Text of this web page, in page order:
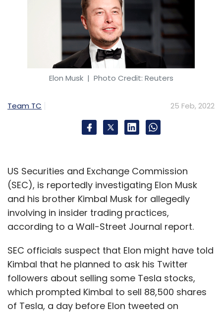
Elon Musk| Photo Credit: Reuters
Team TC 25 Feb, 2022
US Securities and Exchange Commission
(SEC), is reportedly investigating Elon Musk
and his brother Kimbal Musk for allegedly
involving in insider trading practices,
according to a Wall-Street Journal report.
SEC officials suspect that Elon might have told
Kimbal that he planned to ask his Twitter
followers about selling some Tesla stocks,
which prompted Kimbal to sell 88,500 shares
of Tesla, a day before Elon tweeted on